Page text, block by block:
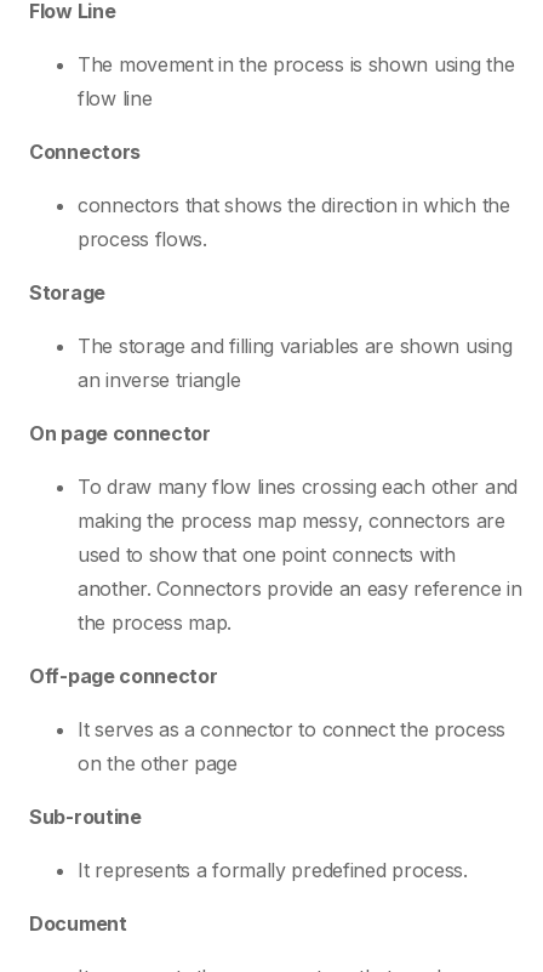
Flow Line
The movement in the process is shown using the
flow line
Connectors
connectors that shows the direction in which the
process flows.
Storage
The storage and filling variables are shown using
an inverse triangle
On page connector
To draw many flow lines crossing each other and
making the process map messy, connectors are
used to show that one point connects with
another. Connectors provide an easy reference in
the process map.
Off-page connector
It serves as a connector to connect the process
on the other page
Sub-routine
It represents a formally predefined process.
Document